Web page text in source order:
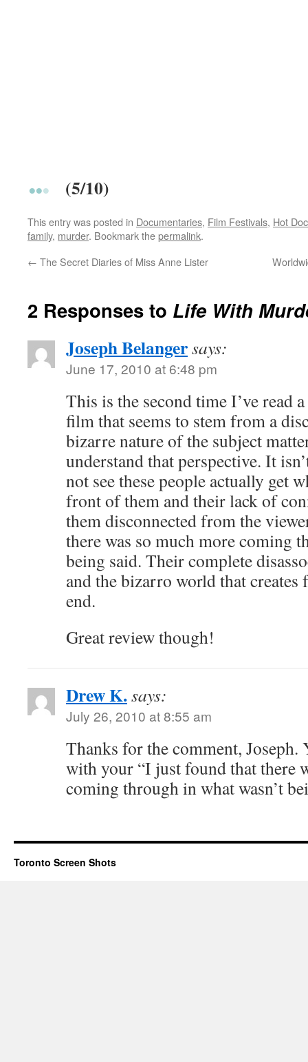
(5/10)
This entry was posted in Documentaries, Film Festivals, Hot
family, murder. Bookmark thepermalink.
← The Secret Diaries of Miss Anne Lister
2 Responses to Life With
Joseph Belangersays:
June 17, 2010 at 6:48 pm
This is the second time I’ve read
film that seems to stem from a
bizarre nature of the subject
understand that perspective. It
not see these people actually get
front of them and their lack of
them disconnected from the
there was so much more coming
being said. Their complete
and the bizarro world that creates
end.
Great review though!
Drew K.says:
July 26, 2010 at 8:55 am
Thanks for the comment, Joseph.
with your “I just found that there
coming through in what wasn’t
Toronto Screen Shots